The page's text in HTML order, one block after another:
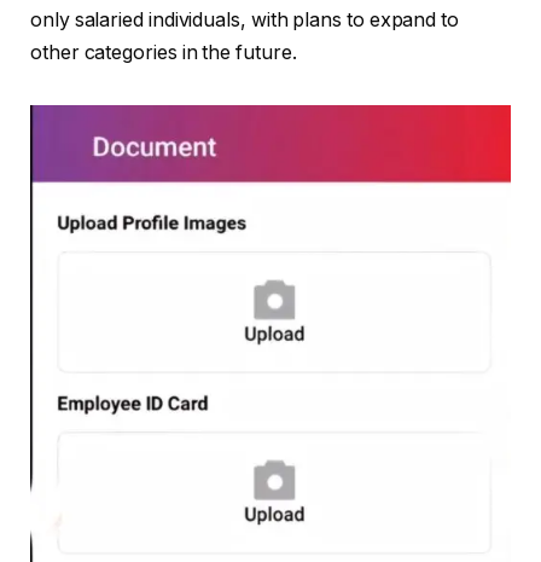
only salaried individuals, with plans to expand to
other categories in the future.